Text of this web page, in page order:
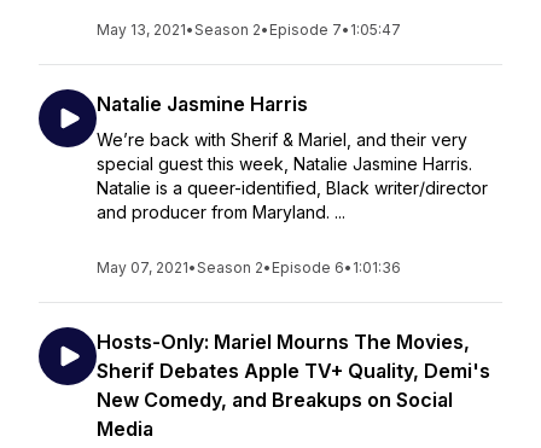
May 13, 2021•Season 2• Episode 7• 1:05:47
Natalie Jasmine Harris
We’re back with Sherif & Mariel, and their very
special guest this week, Natalie Jasmine Harris.
Natalie is a queer-identified, Black writer/director
and producer from Maryland. ...
May 07, 2021•Season 2• Episode 6• 1:01:36
Hosts-Only: Mariel Mourns The Movies,
Sherif Debates Apple TV+ Quality, Demi's
New Comedy, and Breakups on Social
Media